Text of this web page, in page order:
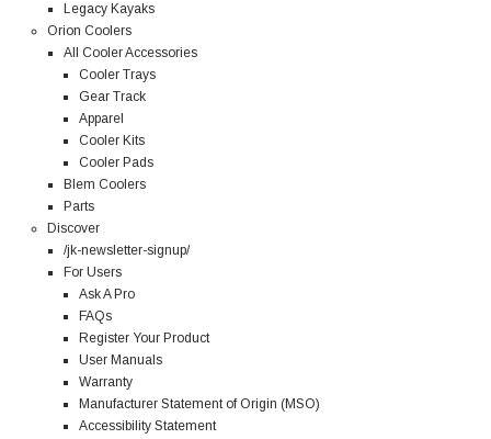
Legacy Kayaks
Orion Coolers
All Cooler Accessories
Cooler Trays
Gear Track
Apparel
Cooler Kits
Cooler Pads
Blem Coolers
Parts
Discover
/jk-newsletter-signup/
For Users
Ask A Pro
FAQs
Register Your Product
User Manuals
Warranty
Manufacturer Statement of Origin (MSO)
Accessibility Statement